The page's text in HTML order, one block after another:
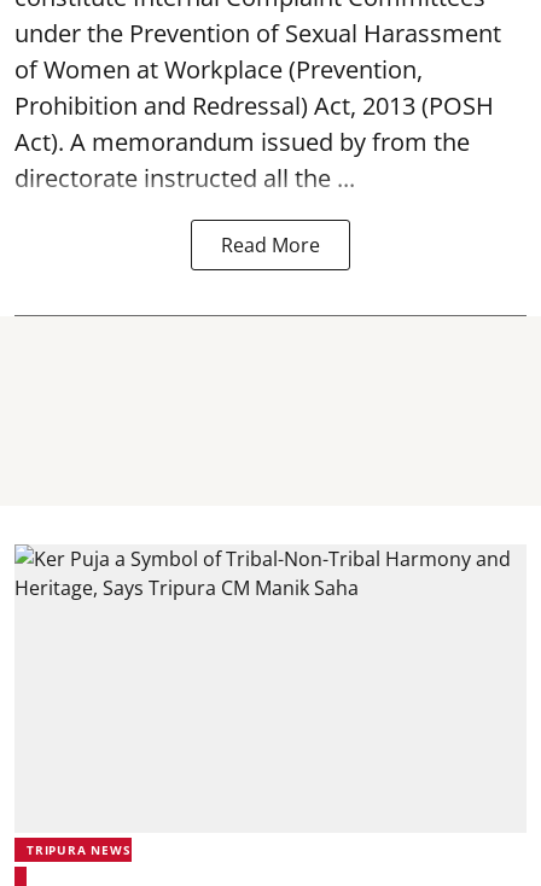
under the Prevention of Sexual Harassment
of Women at Workplace (Prevention,
Prohibition and Redressal) Act, 2013 (POSH
Act). A memorandum issued by from the
directorate instructed all the ...
Read More
TRIPURA NEWS